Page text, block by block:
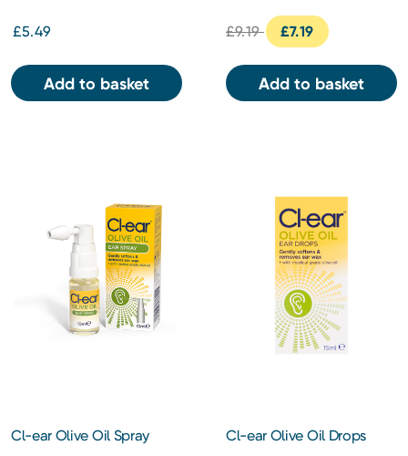
£5.49
Add to basket
£9.19 £7.19
Add to basket
Cl-ear Olive Oil Spray
Cl-ear Olive Oil Drops